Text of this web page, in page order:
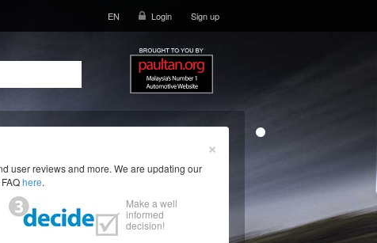
EN Login Sign up
×
user reviews and more. We are updating our
here.
Make a well
informed
decision!